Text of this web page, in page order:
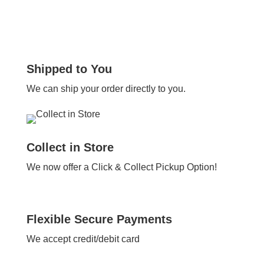
Shipped to You
We can ship your order directly to you.
Collect in Store
We now offer a Click & Collect Pickup Option!
Flexible Secure Payments
We accept credit/debit card